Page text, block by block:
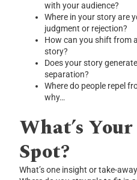
with your audience?
Where in your story are
judgment or rejection?
How can you shift from
story?
Does your story
separation?
Where do people repel
why…
What’s
Spot?
What’s one insight or take-